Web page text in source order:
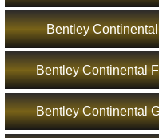
Bentley
Bentley Continental
Bentley Continental